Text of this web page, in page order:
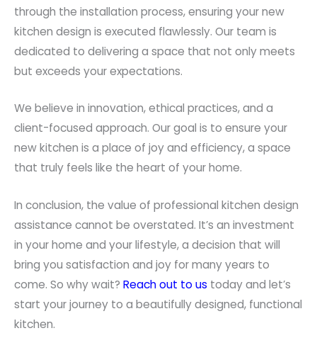
through the installation process, ensuring your new
kitchen design is executed flawlessly. Our team is
dedicated to delivering a space that not only meets
but exceeds your expectations.
We believe in innovation, ethical practices, and a
client-focused approach. Our goal is to ensure your
new kitchen is a place of joy and efficiency, a space
that truly feels like the heart of your home.
In conclusion, the value of professional kitchen design
assistance cannot be overstated. It’s an investment
in your home and your lifestyle, a decision that will
bring you satisfaction and joy for many years to
come. So why wait? Reach out to us today and let’s
start your journey to a beautifully designed, functional
kitchen.